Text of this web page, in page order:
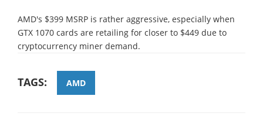
AMD's $399 MSRP is rather aggressive, especially when
GTX 1070 cards are retailing for closer to $449 due to
cryptocurrency miner demand.
TAGS: AMD